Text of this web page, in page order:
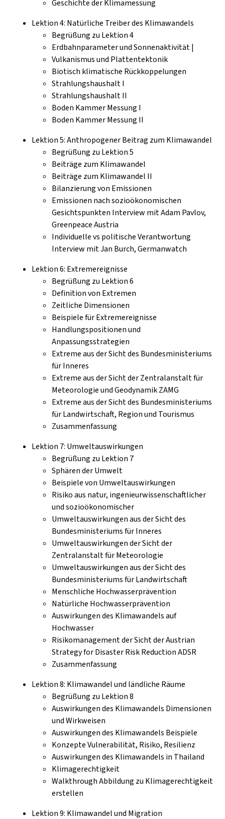
Geschichte der Klimamessung
Lektion 4: Natürliche Treiber des Klimawandels
Begrüßung zu Lektion 4
Erdbahnparameter und Sonnenaktivität |
Vulkanismus und Plattentektonik
Biotisch klimatische Rückkoppelungen
Strahlungshaushalt I
Strahlungshaushalt II
Boden Kammer Messung I
Boden Kammer Messung II
Lektion 5: Anthropogener Beitrag zum Klimawandel
Begrüßung zu Lektion 5
Beiträge zum Klimawandel
Beiträge zum Klimawandel II
Bilanzierung von Emissionen
Emissionen nach sozioökonomischen
Gesichtspunkten Interview mit Adam Pavlov,
Greenpeace Austria
Individuelle vs politische Verantwortung
Interview mit Jan Burch, Germanwatch
Lektion 6: Extremereignisse
Begrüßung zu Lektion 6
Definition von Extremen
Zeitliche Dimensionen
Beispiele für Extremereignisse
Handlungspositionen und
Anpassungsstrategien
Extreme aus der Sicht des Bundesministeriums
für Inneres
Extreme aus der Sicht der Zentralanstalt für
Meteorologie und Geodynamik ZAMG
Extreme aus der Sicht des Bundesministeriums
für Landwirtschaft, Region und Tourismus
Zusammenfassung
Lektion 7: Umweltauswirkungen
Begrüßung zu Lektion 7
Sphären der Umwelt
Beispiele von Umweltauswirkungen
Risiko aus natur, ingenieurwissenschaftlicher
und sozioökonomischer
Umweltauswirkungen aus der Sicht des
Bundesministeriums für Inneres
Umweltauswirkungen der Sicht der
Zentralanstalt für Meteorologie
Umweltauswirkungen aus der Sicht des
Bundesministeriums für Landwirtschaft
Menschliche Hochwasserprävention
Natürliche Hochwasserprävention
Auswirkungen des Klimawandels auf
Hochwasser
Risikomanagement der Sicht der Austrian
Strategy for Disaster Risk Reduction ADSR
Zusammenfassung
Lektion 8: Klimawandel und ländliche Räume
Begrüßung zu Lektion 8
Auswirkungen des Klimawandels Dimensionen
und Wirkweisen
Auswirkungen des Klimawandels Beispiele
Konzepte Vulnerabilität, Risiko, Resilienz
Auswirkungen des Klimawandels in Thailand
Klimagerechtigkeit
Walkthrough Abbildung zu Klimagerechtigkeit
erstellen
Lektion 9: Klimawandel und Migration